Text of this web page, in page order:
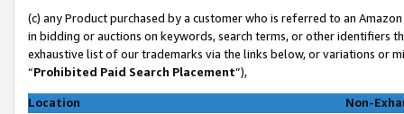
(c) any Product purchased by a customer who is referred to an
in bidding or auctions on keywords, search terms, or other identifiers
exhaustive list of our trademarks via the links below, or variations or
“Prohibited Paid Search Placement”),
Location
Non-